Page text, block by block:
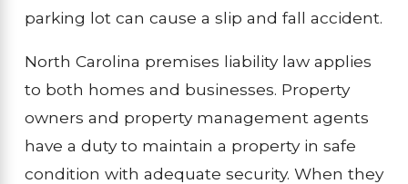
parking lot can cause a slip and fall accident.
North Carolina premises liability law applies
to both homes and businesses. Property
owners and property management agents
have a duty to maintain a property in safe
condition with adequate security. When they